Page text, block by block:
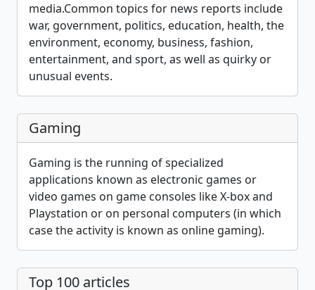
media.Common topics for news reports include
war, government, politics, education, health, the
environment, economy, business, fashion,
entertainment, and sport, as well as quirky or
unusual events.
Gaming
Gaming is the running of specialized
applications known as electronic games or
video games on game consoles like X-box and
Playstation or on personal computers (in which
case the activity is known as online gaming).
Top 100 articles